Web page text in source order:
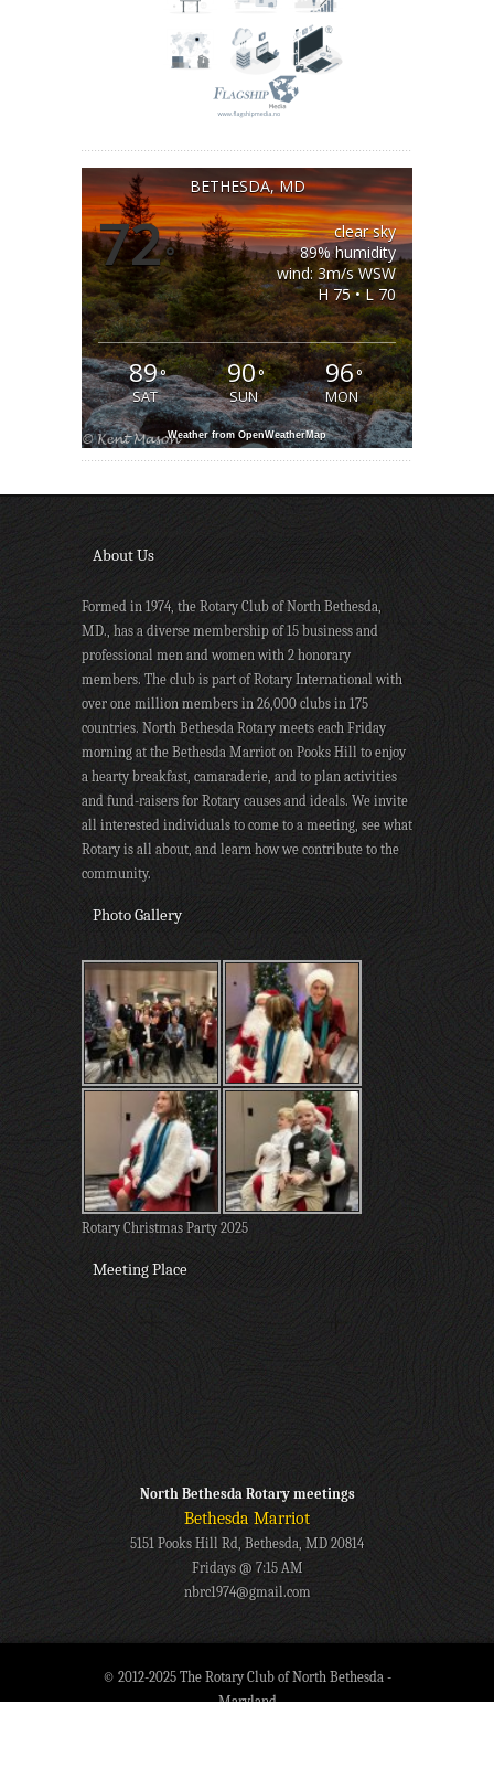
BETHESDA, MD
72°
clear sky
89% humidity
wind: 3m/s WSW
H 75 • L 70
89°
SAT
90°
SUN
96°
MON
Weather from OpenWeatherMap
About Us
Formed in 1974, the Rotary Club of North Bethesda,
MD., has a diverse membership of 15 business and
professional men and women with 2 honorary
members. The club is part of Rotary International with
over one million members in 26,000 clubs in 175
countries. North Bethesda Rotary meets each Friday
morning at the Bethesda Marriot on Pooks Hill to enjoy
a hearty breakfast, camaraderie, and to plan activities
and fund-raisers for Rotary causes and ideals. We invite
all interested individuals to come to a meeting, see what
Rotary is all about, and learn how we contribute to the
community.
Photo Gallery
Rotary Christmas Party 2025
Meeting Place
North Bethesda Rotary meetings
Bethesda Marriot
5151 Pooks Hill Rd, Bethesda, MD 20814
Fridays @ 7:15 AM
nbrc1974@gmail.com
© 2012-2025 The Rotary Club of North Bethesda -
Maryland